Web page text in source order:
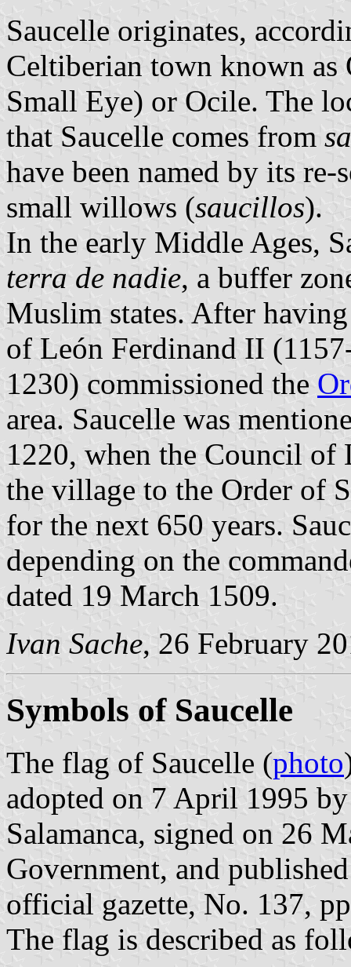
Saucelle originates,
Celtiberian town known as
Small Eye) or Ocile. The
that Saucelle comes from
have been named by its re-
small willows (saucillos).
In the early Middle Ages,
terra de nadie, a buffer
Muslim states. After
of León Ferdinand II
1230) commissioned the
area. Saucelle was
1220, when the Council of
the village to the Order of
for the next 650 years.
depending on the
dated 19 March 1509.
Ivan Sache, 26 February
Symbols of Saucelle
The flag of Saucelle (photo
adopted on 7 April 1995
Salamanca, signed on 26
Government, and
official gazette, No. 137,
The flag is described as